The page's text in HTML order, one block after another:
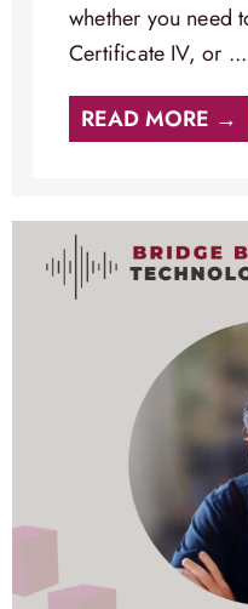
whether you need
Certificate IV, or ...
READ MORE →